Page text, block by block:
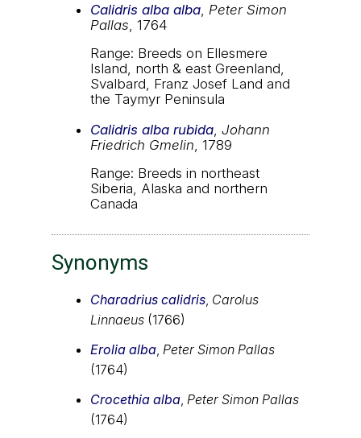
Calidris alba alba Peter Simon
Pallas , 1764
Range: Breeds on Ellesmere
Island, north & east Greenland,
Svalbard, Franz Josef Land and
the Taymyr Peninsula
Calidris alba rubida Johann
Friedrich Gmelin , 1789
Range: Breeds in northeast
Siberia, Alaska and northern
Canada
Synonyms
Charadrius calidris, Carolus
Linnaeus (1766)
Erolia alba, Peter Simon Pallas
(1764)
Crocethia alba, Peter Simon Pallas
(1764)